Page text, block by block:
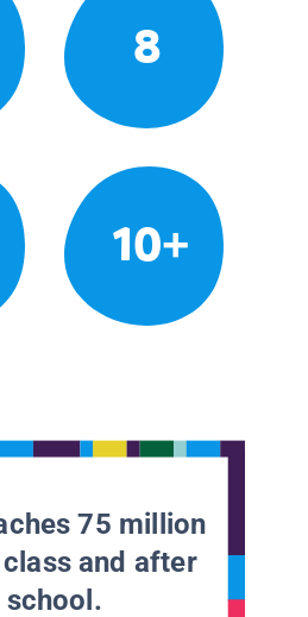
8
10+
75 million
and after
school.